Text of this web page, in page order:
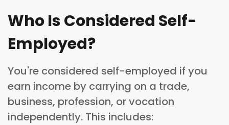
Who Is Considered Self-
Employed?
You're considered self-employed if you
earn income by carrying on a trade,
business, profession, or vocation
independently. This includes: